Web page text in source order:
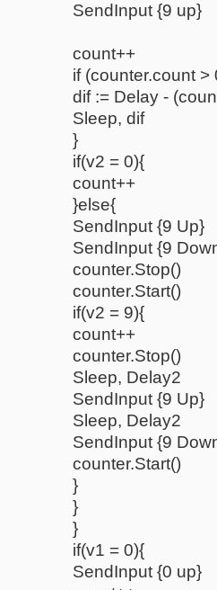
SendInput {9 up}
count++
if (counter.count >
dif := Delay -
Sleep, dif
}
if(v2 = 0){
count++
}else{
SendInput {9 Up}
SendInput {9
counter.Stop()
counter.Start()
if(v2 = 9){
count++
counter.Stop()
Sleep, Delay2
SendInput {9 Up}
Sleep, Delay2
SendInput {9
counter.Start()
}
}
}
if(v1 = 0){
SendInput {0 up}